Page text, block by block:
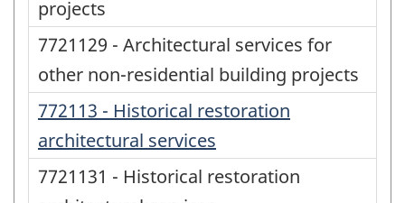
projects
7721129 - Architectural services for
other non-residential building projects
772113 - Historical restoration
architectural services
7721131 - Historical restoration